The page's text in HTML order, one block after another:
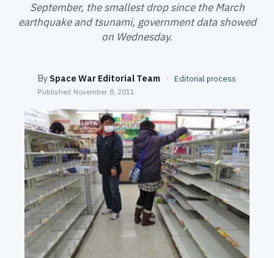
ABOUT
September, the smallest drop since the March
earthquake and tsunami, government data showed
on Wednesday.
By Space War Editorial Team · Editorial process
Published November 8, 2011